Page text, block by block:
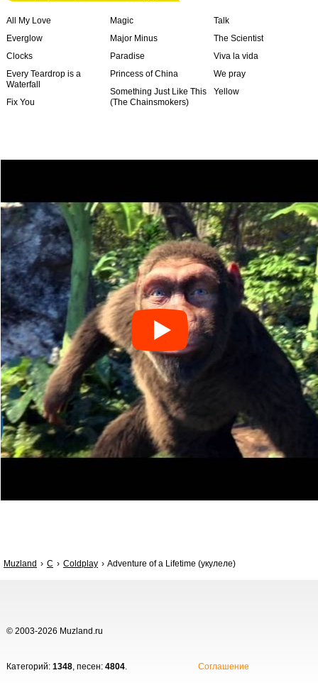
All My Love
Everglow
Clocks
Every Teardrop is a
Waterfall
Fix You
Magic
Major Minus
Paradise
Princess of China
Something Just Like This
(The Chainsmokers)
Talk
The Scientist
Viva la vida
We pray
Yellow
Muzland C Coldplay Adventure of a Lifetime (укулеле)
© 2003-2026 Muzland.ru
Категорий: 1348, песен: 4804. Соглашение